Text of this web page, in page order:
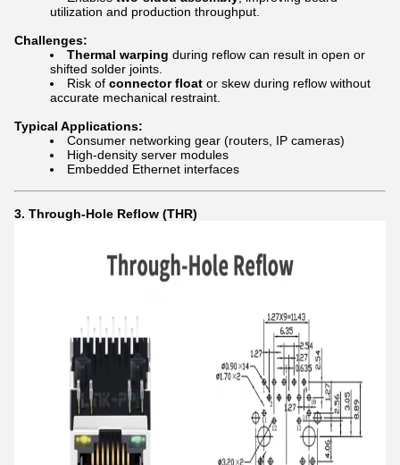
utilization and production throughput.
Challenges:
Thermal warping during reflow can result in open or
shifted solder joints.
Risk of connector float or skew during reflow without
accurate mechanical restraint.
Typical Applications:
Consumer networking gear (routers, IP cameras)
High-density server modules
Embedded Ethernet interfaces
3. Through-Hole Reflow (THR)